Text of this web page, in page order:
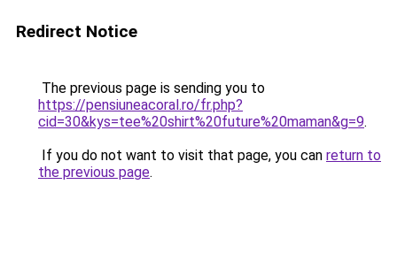
Redirect Notice
The previous page is sending you to
https://pensiuneacoral.ro/fr.php?
cid=30&kys=tee%20shirt%20future%20maman&g=9.
If you do not want to visit that page, you can return to
the previous page.